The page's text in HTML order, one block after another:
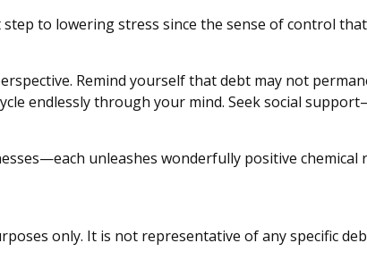
to lowering stress since the sense of control
Remind yourself that debt may not
endlessly through your mind. Seek social
unleashes wonderfully positive
only. It is not representative of any specific